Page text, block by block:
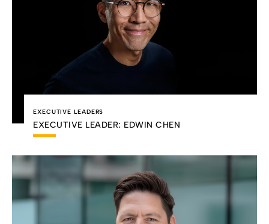
EXECUTIVE LEADERS
EXECUTIVE LEADER: EDWIN CHEN